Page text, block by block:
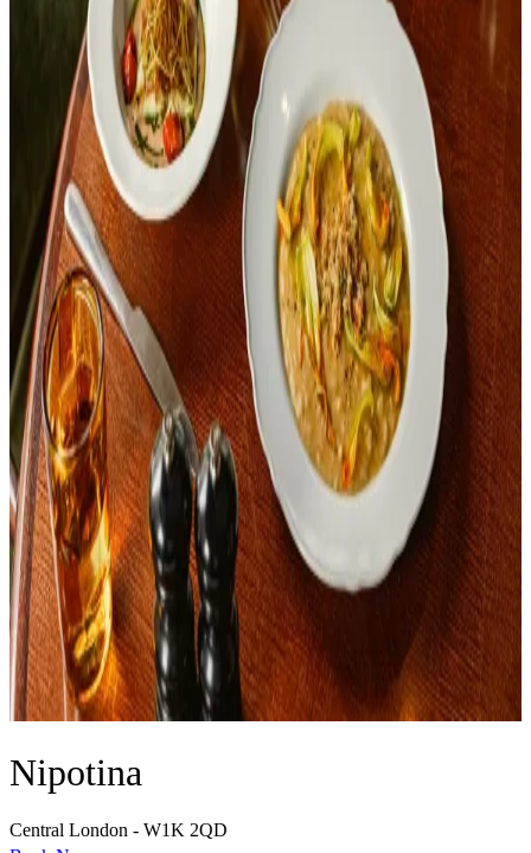
Nipotina
Central London - W1K 2QD